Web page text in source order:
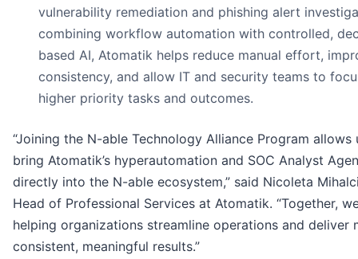
vulnerability remediation and phishing alert
combining workflow automation with controlled,
based AI, Atomatik helps reduce manual effort,
consistency, and allow IT and security teams to
higher priority tasks and outcomes.
“Joining the N-able Technology Alliance Program allows
bring Atomatik’s hyperautomation and SOC Analyst
directly into the N-able ecosystem,” said Nicoleta
Head of Professional Services at Atomatik. “Together,
helping organizations streamline operations and deliver
consistent, meaningful results.”